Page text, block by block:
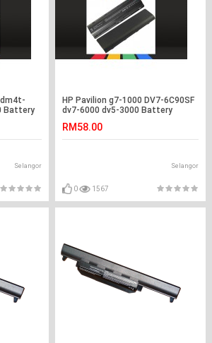
dm4t-
Battery
Selangor
HP Pavilion g7-1000 DV7-6C90SF
dv7-6000 dv5-3000 Battery
RM58.00
Selangor
0 1567